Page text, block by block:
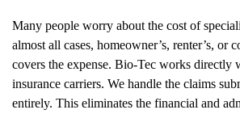
Many people worry about the cost of
almost all cases, homeowner’s, renter’s, or
covers the expense. Bio-Tec works directly
insurance carriers. We handle the claims
entirely. This eliminates the financial and